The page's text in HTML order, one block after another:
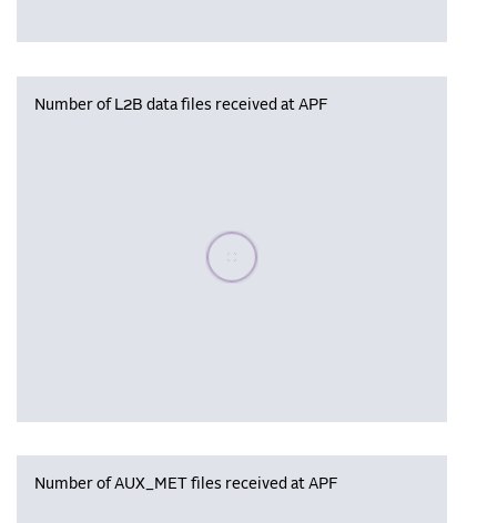
Number of L2B data files received at APF
Please wait, populating data
Number of AUX_MET files received at APF